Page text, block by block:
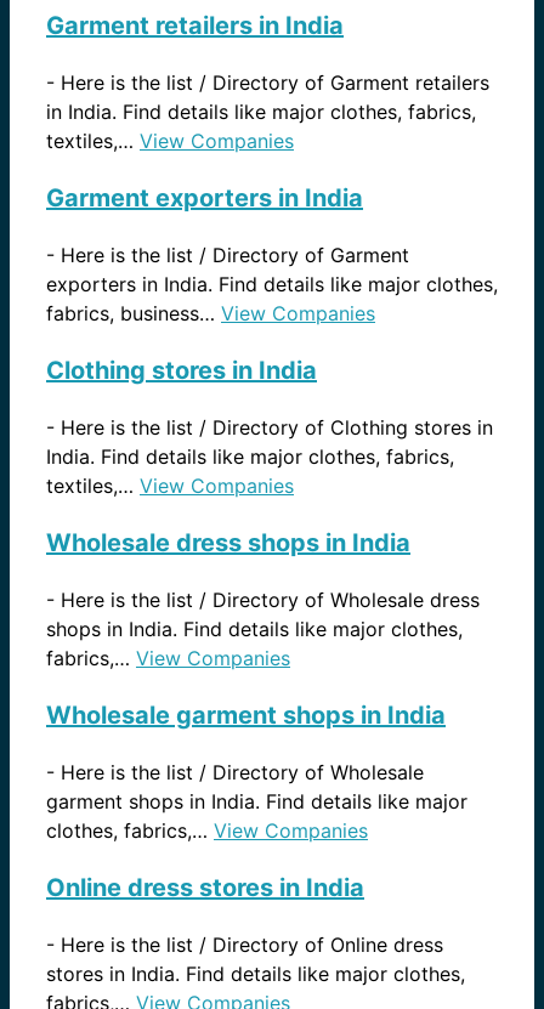
Garment retailers in India
- Here is the list / Directory of Garment retailers
in India. Find details like major clothes, fabrics,
textiles,… View Companies
Garment exporters in India
- Here is the list / Directory of Garment
exporters in India. Find details like major clothes,
fabrics, business… View Companies
Clothing stores in India
- Here is the list / Directory of Clothing stores in
India. Find details like major clothes, fabrics,
textiles,… View Companies
Wholesale dress shops in India
- Here is the list / Directory of Wholesale dress
shops in India. Find details like major clothes,
fabrics,… View Companies
Wholesale garment shops in India
- Here is the list / Directory of Wholesale
garment shops in India. Find details like major
clothes, fabrics,… View Companies
Online dress stores in India
- Here is the list / Directory of Online dress
stores in India. Find details like major clothes,
fabrics,… View Companies